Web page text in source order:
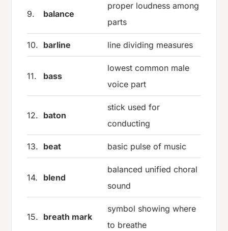
9. balance
proper loudness among
parts
10. barline line dividing measures
11. bass
lowest common male
voice part
12. baton
stick used for
conducting
13. beat basic pulse of music
14. blend
balanced unified choral
sound
15. breath mark
symbol showing where
to breathe